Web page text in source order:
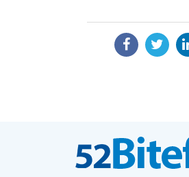
SHARE: